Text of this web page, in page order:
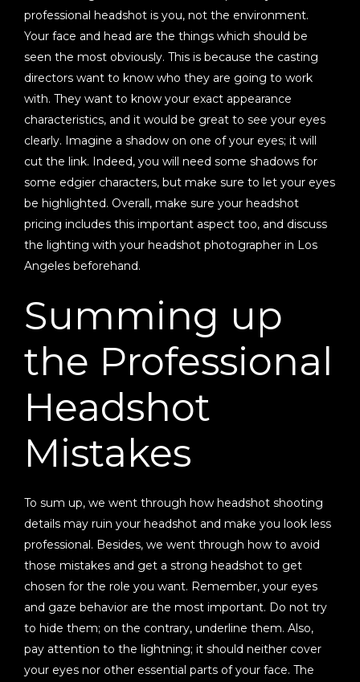
professional headshot is you, not the environment.
Your face and head are the things which should be
seen the most obviously. This is because the casting
directors want to know who they are going to work
with. They want to know your exact appearance
characteristics, and it would be great to see your eyes
clearly. Imagine a shadow on one of your eyes; it will
cut the link. Indeed, you will need some shadows for
some edgier characters, but make sure to let your eyes
be highlighted. Overall, make sure your headshot
pricing includes this important aspect too, and discuss
the lighting with your headshot photographer in Los
Angeles beforehand.
Summing up
the Professional
Headshot
Mistakes
To sum up, we went through how headshot shooting
details may ruin your headshot and make you look less
professional. Besides, we went through how to avoid
those mistakes and get a strong headshot to get
chosen for the role you want. Remember, your eyes
and gaze behavior are the most important. Do not try
to hide them; on the contrary, underline them. Also,
pay attention to the lightning; it should neither cover
your eyes nor other essential parts of your face. The